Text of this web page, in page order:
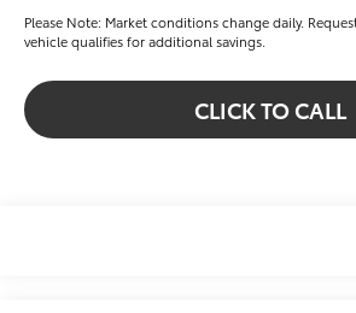
Please Note: Market conditions change daily.
vehicle qualifies for additional savings.
CLICK TO CALL